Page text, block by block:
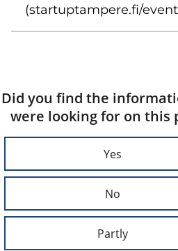
(startuptampere.fi/
Did you find the
were looking for on this
Yes
No
Partly